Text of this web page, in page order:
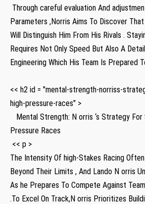
Through careful evaluation​ And
Parameters ,Norris Aims To Discover That
Will Distinguish Him From His Rivals ⁣.
Requires Not‌ Only Speed But Also A
⁣Engineering Which ⁢His Team Is Prepared‌
<< h2 id = "mental-strength-norriss-
high-pressure-races" >
Mental ​Strength: N orris ‘s Strategy
Pressure Races
​ << p >
‌The Intensity Of high-Stakes Racing
Beyond ‌Their Limits , And Lando​ N orris
As he Prepares To Compete ⁤Against
.To Excel On Track,N orris Prioritizes